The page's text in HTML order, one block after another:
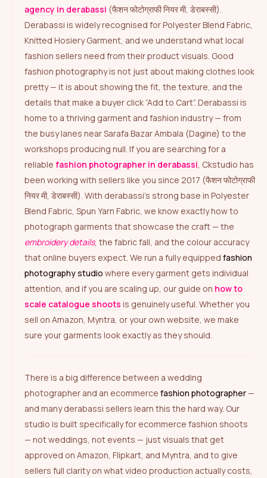
agency in derabassi (फैशन फोटोग्राफी नियर मी, डेराबस्सी).
Derabassi is widely recognised for Polyester Blend Fabric,
Knitted Hosiery Garment, and we understand what local
fashion sellers need from their product visuals. Good
fashion photography is not just about making clothes look
pretty — it is about showing the fit, the texture, and the
details that make a buyer click “Add to Cart”. Derabassi is
home to a thriving garment and fashion industry — from
the busy lanes near Sarafa Bazar Ambala (Dagine) to the
workshops producing null. If you are searching for a
reliable fashion photographer in derabassi, Ckstudio has
been working with sellers like you since 2017 (फैशन फोटोग्राफी
नियर मी, डेराबस्सी). With derabassi’s strong base in Polyester
Blend Fabric, Spun Yarn Fabric, we know exactly how to
photograph garments that showcase the craft — the
embroidery details, the fabric fall, and the colour accuracy
that online buyers expect. We run a fully equipped fashion
photography studio where every garment gets individual
attention, and if you are scaling up, our guide on how to
scale catalogue shoots is genuinely useful. Whether you
sell on Amazon, Myntra, or your own website, we make
sure your garments look exactly as they should.
There is a big difference between a wedding
photographer and an ecommerce fashion photographer—
and many derabassi sellers learn this the hard way. Our
studio is built specifically for ecommerce fashion shoots
— not weddings, not events — just visuals that get
approved on Amazon, Flipkart, and Myntra, and to give
sellers full clarity on what video production actually costs,